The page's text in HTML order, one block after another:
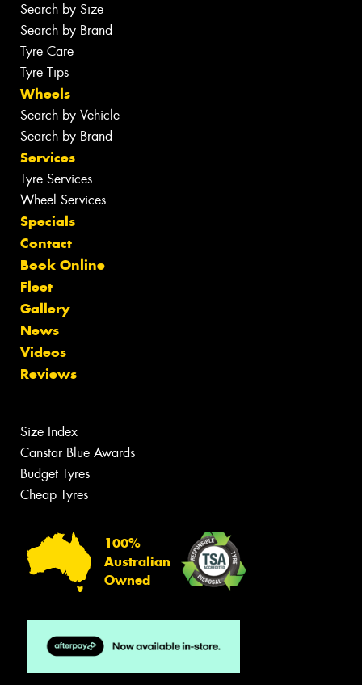
Search by Size
Search by Brand
Tyre Care
Tyre Tips
Wheels
Search by Vehicle
Search by Brand
Services
Tyre Services
Wheel Services
Specials
Contact
Book Online
Fleet
Gallery
News
Videos
Reviews
Size Index
Canstar Blue Awards
Budget Tyres
Cheap Tyres
100%
Australian
Owned